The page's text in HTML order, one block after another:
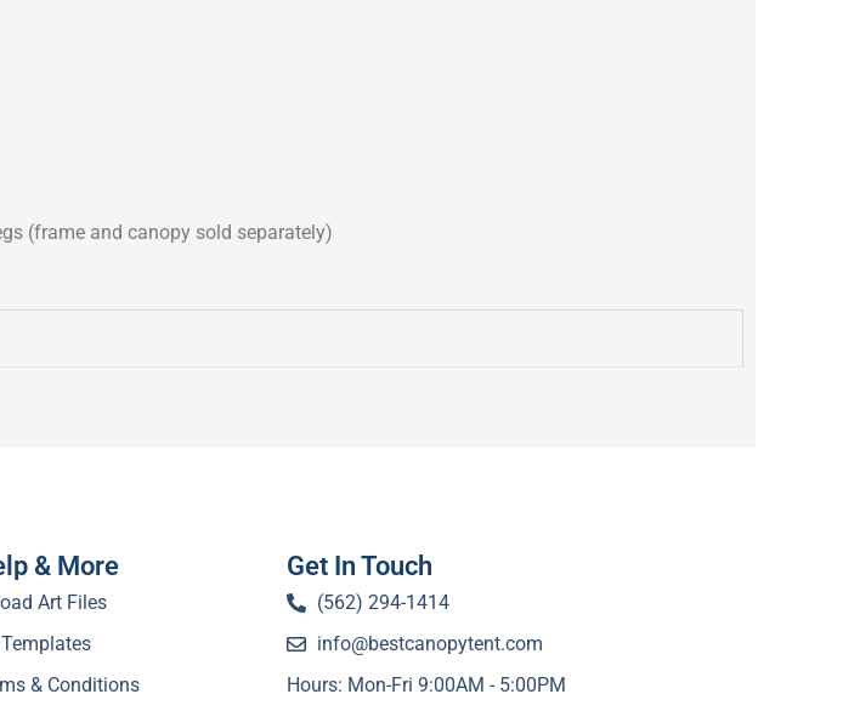
(frame and canopy sold separately)
& More
Art Files
& Conditions
Get In Touch
(562) 294-1414
info@bestcanopytent.com
Hours: Mon-Fri 9:00AM - 5:00PM